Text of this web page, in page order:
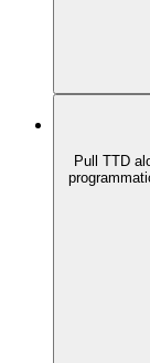
Pull TTD